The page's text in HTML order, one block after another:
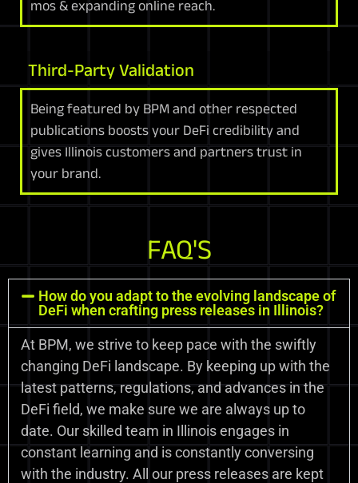
mos & expanding online reach.
Third-Party Validation
Being featured by BPM and other respected
publications boosts your DeFi credibility and
gives Illinois customers and partners trust in
your brand.
FAQ'S
How do you adapt to the evolving landscape of
DeFi when crafting press releases in Illinois?
At BPM, we strive to keep pace with the swiftly
changing DeFi landscape. By keeping up with the
latest patterns, regulations, and advances in the
DeFi field, we make sure we are always up to
date. Our skilled team in Illinois engages in
constant learning and is constantly conversing
with the industry. All our press releases are kept